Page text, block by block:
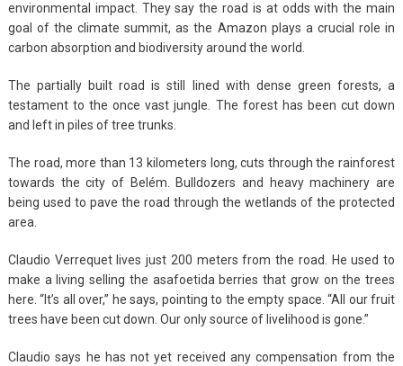
environmental impact. They say the road is at odds with the main
goal of the climate summit, as the Amazon plays a crucial role in
carbon absorption and biodiversity around the world.
The partially built road is still lined with dense green forests, a
testament to the once vast jungle. The forest has been cut down
and left in piles of tree trunks.
The road, more than 13 kilometers long, cuts through the rainforest
towards the city of Belém. Bulldozers and heavy machinery are
being used to pave the road through the wetlands of the protected
area.
Claudio Verrequet lives just 200 meters from the road. He used to
make a living selling the asafoetida berries that grow on the trees
here. “It’s all over,” he says, pointing to the empty space. “All our fruit
trees have been cut down. Our only source of livelihood is gone.”
Claudio says he has not yet received any compensation from the